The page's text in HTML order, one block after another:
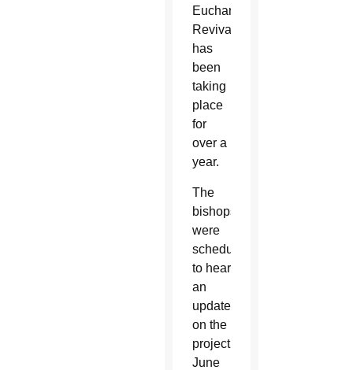
Eucharistic
Revival
has
been
taking
place
for
over a
year.
The
bishops
were
scheduled
to hear
an
update
on the
project
June